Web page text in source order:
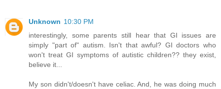
Unknown 10:30 PM
interestingly, some parents still hear that GI issues are
simply "part of" autism. Isn't that awful? GI doctors who
won't treat GI symptoms of autistic children?? they exist,
believe it...
My son didn't/doesn't have celiac. And, he was doing much